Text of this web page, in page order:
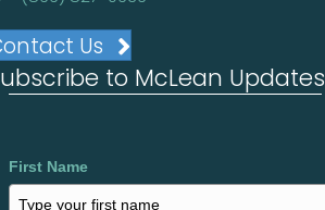
Us
to McLean Updates
First Name